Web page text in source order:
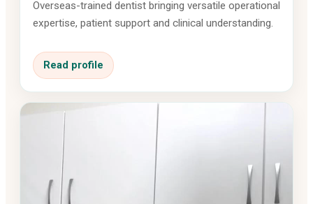
Overseas-trained dentist bringing versatile operational
expertise, patient support and clinical understanding.
Read profile